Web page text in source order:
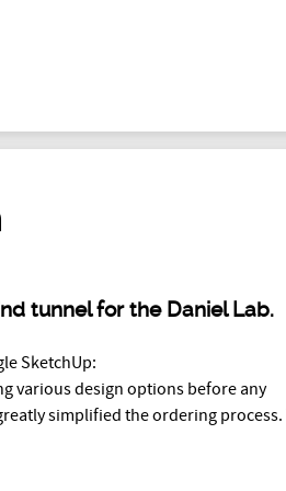
tunnel for the Daniel Lab.
SketchUp:
various design options before any
simplified the ordering